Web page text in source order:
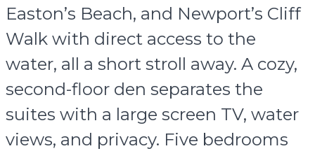
Easton’s Beach, and Newport’s Cliff
Walk with direct access to the
water, all a short stroll away. A cozy,
second-floor den separates the
suites with a large screen TV, water
views, and privacy. Five bedrooms